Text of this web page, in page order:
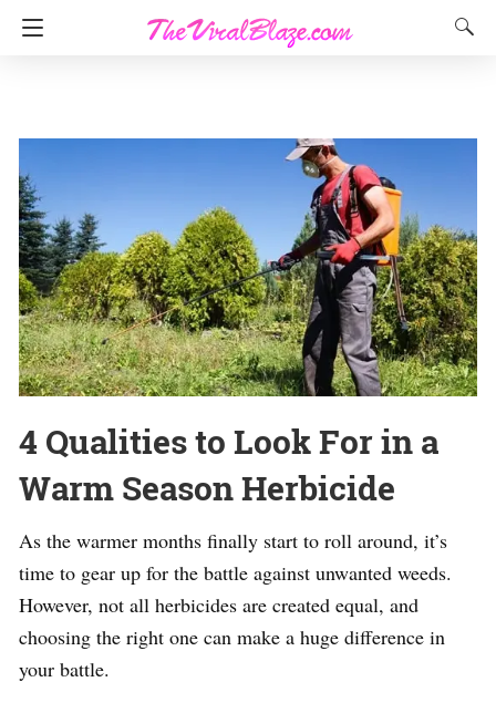
4 Qualities to Look For in a
Warm Season Herbicide
As the warmer months finally start to roll around, it’s
time to gear up for the battle against unwanted weeds.
However, not all herbicides are created equal, and
choosing the right one can make a huge difference in
your battle.